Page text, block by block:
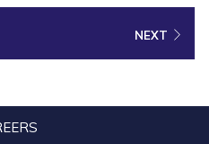
the park a perfect spot for an
pictures with your family.
NEXT